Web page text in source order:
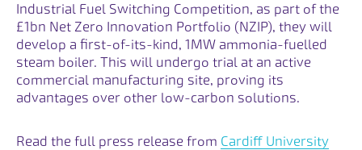
Industrial Fuel Switching Competition, as part of the
£1bn Net Zero Innovation Portfolio (NZIP), they will
develop a first-of-its-kind, 1MW ammonia-fuelled
steam boiler. This will undergo trial at an active
commercial manufacturing site, proving its
advantages over other low-carbon solutions.
Read the full press release from Cardiff University